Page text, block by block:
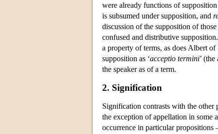
were already functions of
is subsumed under supposition, and
discussion of the supposition of
confused and distributive
a property of terms, as does Albert of
supposition as ‘acceptio termini’
the speaker as of a term.
2. Signification
Signification contrasts with the other
the exception of appellation in some
occurrence in particular